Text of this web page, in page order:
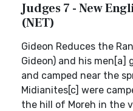
Judges 7 - New
(NET)
Gideon Reduces the
Gideon) and his
and camped near the
Midianites[c] were
the hill of Moreh in the